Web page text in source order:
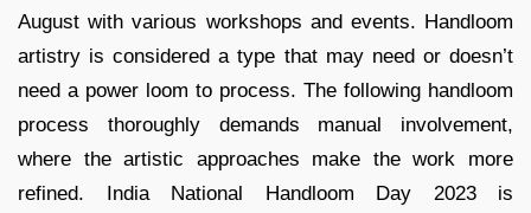
August with various workshops and events. Handloom
artistry is considered a type that may need or doesn’t
need a power loom to process. The following handloom
process thoroughly demands manual involvement,
where the artistic approaches make the work more
refined. India National Handloom Day 2023 is